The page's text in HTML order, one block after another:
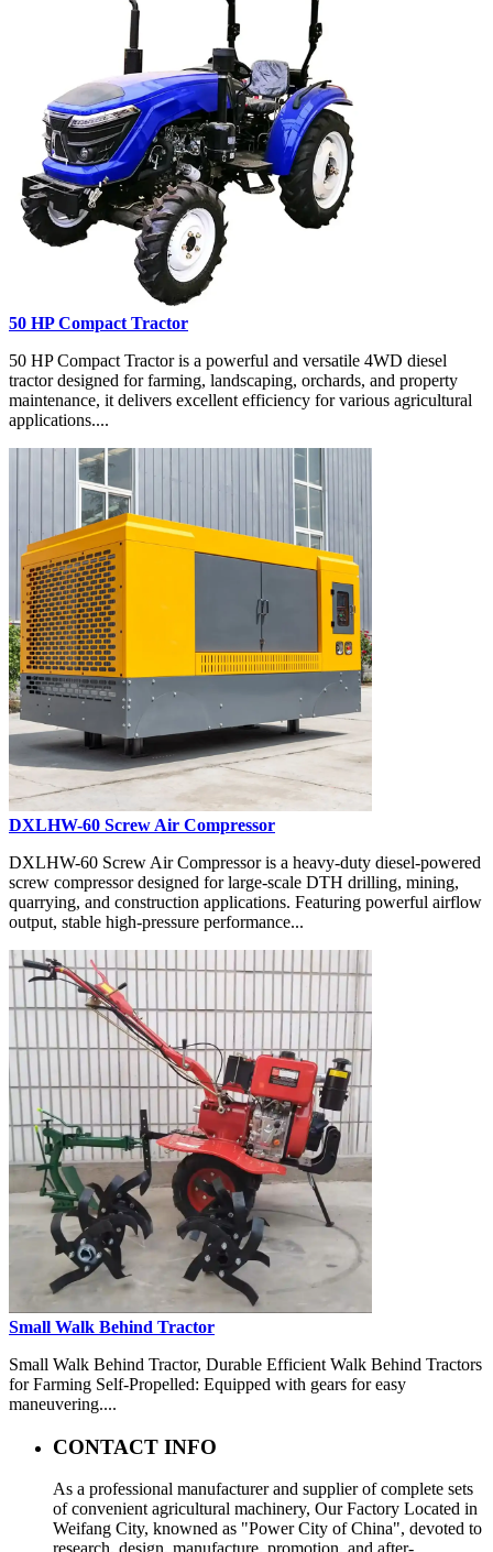
50 HP Compact Tractor
50 HP Compact Tractor is a powerful and versatile 4WD diesel
tractor designed for farming, landscaping, orchards, and property
maintenance, it delivers excellent efficiency for various agricultural
applications....
DXLHW-60 Screw Air Compressor
DXLHW-60 Screw Air Compressor is a heavy-duty diesel-powered
screw compressor designed for large-scale DTH drilling, mining,
quarrying, and construction applications. Featuring powerful airflow
output, stable high-pressure performance...
Small Walk Behind Tractor
Small Walk Behind Tractor, Durable Efficient Walk Behind Tractors
for Farming Self-Propelled: Equipped with gears for easy
maneuvering....
CONTACT INFO
As a professional manufacturer and supplier of complete sets
of convenient agricultural machinery, Our Factory Located in
Weifang City, knowned as "Power City of China", devoted to